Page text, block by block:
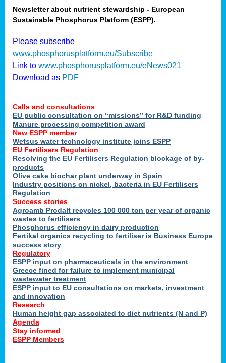
Newsletter about nutrient stewardship - European
Sustainable Phosphorus Platform (ESPP).
Please subscribe
www.phosphorusplatform.eu/Subscribe
Link to www.phosphorusplatform.eu/eNews021
Download as PDF
Calls and consultations
EU public consultation on “missions” for R&D funding
Manure processing competition award
New ESPP member
Wetsus water technology institute joins ESPP
EU Fertilisers Regulation
Resolving the EU Fertilisers Regulation blockage of by-
products
Olive cake biochar plant underway in Spain
Industry positions on nickel, bacteria in EU Fertilisers
Regulation
Success stories
Agroamb Prodalt recycles 100 000 ton per year of organic
wastes to fertilisers
Phosphorus efficiency in dairy production
Fertikal organics recycling to fertiliser is Business Europe
success story
Regulatory
ESPP input on pharmaceuticals in the environment
Greece fined for failure to implement municipal
wastewater treatment
ESPP input to EU consultations on markets, investment
and innovation
Research
Human height gap associated to diet nutrients (N and P)
Agenda
Stay informed
ESPP Members